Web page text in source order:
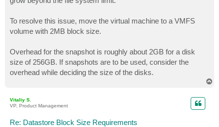
To resolve this issue, move the virtual machine to a VMFS
volume with 2MB block size.
Overhead for the snapshot is roughly about 2GB for a disk
size of 256GB. If snapshots are to be used, consider the
overhead while deciding the size of the disks.
Vitaliy S.
VP, Product Management
Re: Datastore Block Size Requirements